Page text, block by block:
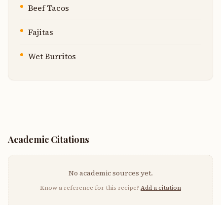
Beef Tacos
Fajitas
Wet Burritos
Academic Citations
No academic sources yet.
Know a reference for this recipe? Add a citation